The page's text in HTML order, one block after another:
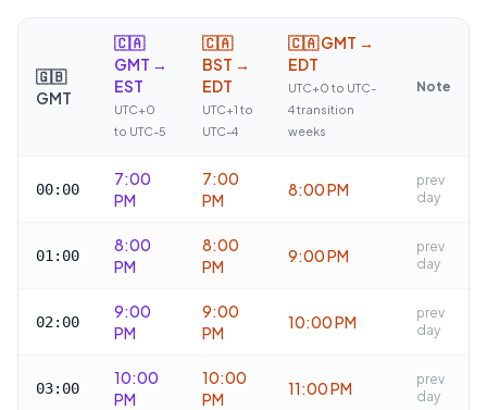
🇬🇧
GMT
🇨🇦
GMT →
EST
UTC+0
to UTC-5
🇨🇦
BST →
EDT
UTC+1 to
UTC-4
🇨🇦GMT →
EDT
UTC+0 to UTC-
4 transition
weeks
Note
00:00
7:00
PM
7:00
PM
8:00 PM
prev
day
01:00
8:00
PM
8:00
PM
9:00 PM
prev
day
02:00
9:00
PM
9:00
PM
10:00 PM
prev
day
03:00
10:00
PM
10:00
PM
11:00 PM
prev
day